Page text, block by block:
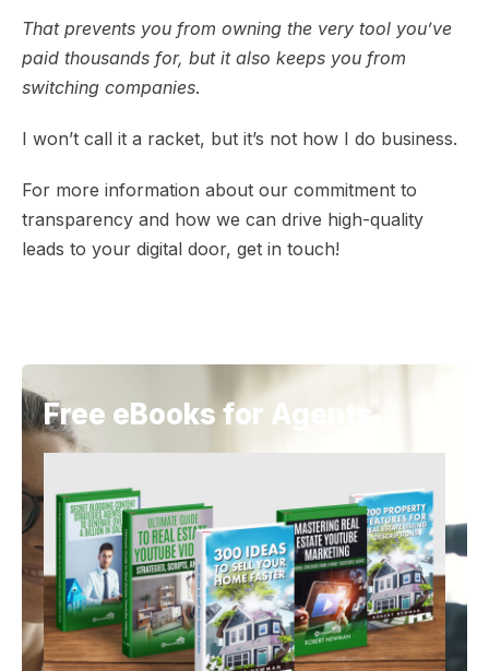
That prevents you from owning the very tool you’ve
paid thousands for, but it also keeps you from
switching companies.
I won’t call it a racket, but it’s not how I do business.
For more information about our commitment to
transparency and how we can drive high-quality
leads to your digital door, get in touch!
Free eBooks for Agents